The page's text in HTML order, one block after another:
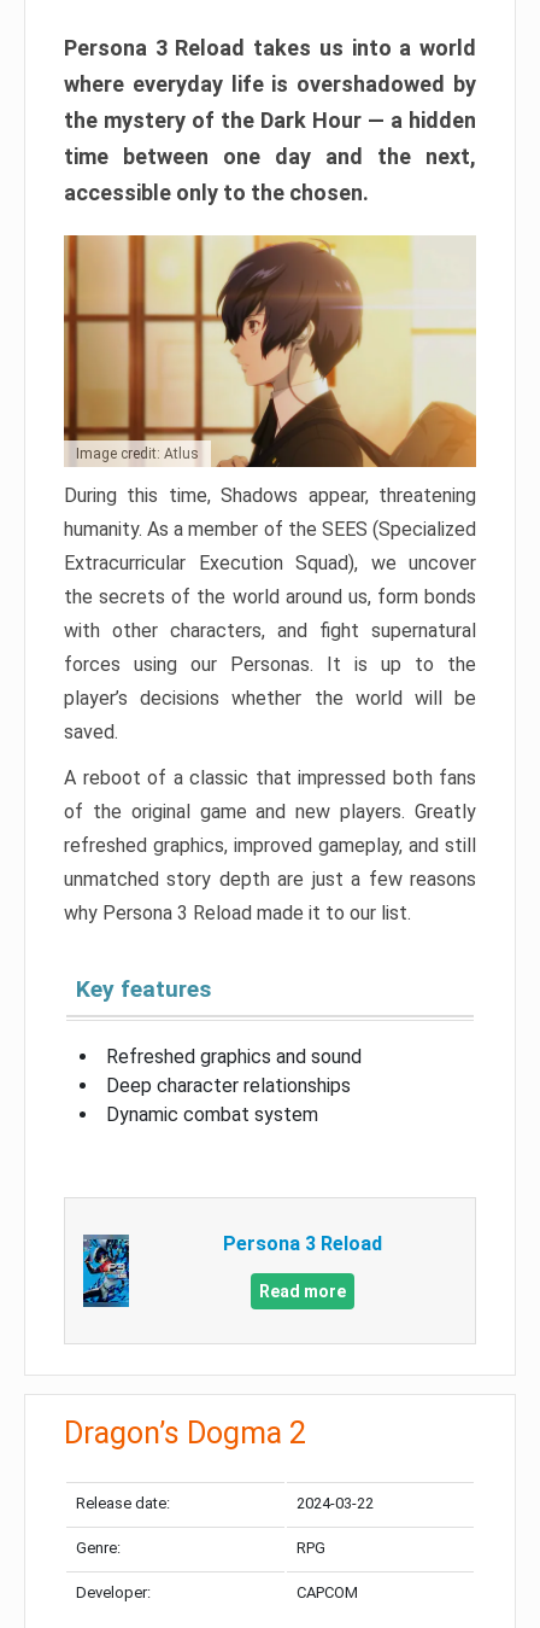
Persona 3 Reload takes us into a world
where everyday life is overshadowed by
the mystery of the Dark Hour — a hidden
time between one day and the next,
accessible only to the chosen.
Image credit: Atlus
During this time, Shadows appear, threatening
humanity. As a member of the SEES (Specialized
Extracurricular Execution Squad), we uncover
the secrets of the world around us, form bonds
with other characters, and fight supernatural
forces using our Personas. It is up to the
player’s decisions whether the world will be
saved.
A reboot of a classic that impressed both fans
of the original game and new players. Greatly
refreshed graphics, improved gameplay, and still
unmatched story depth are just a few reasons
why Persona 3 Reload made it to our list.
Key features
Refreshed graphics and sound
Deep character relationships
Dynamic combat system
Persona 3 Reload
Read more
Dragon’s Dogma 2
Release date: 2024-03-22
Genre: RPG
Developer: CAPCOM